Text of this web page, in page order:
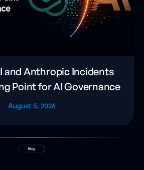
and Anthropic Incidents
Point for AI Governance
August 5, 2026